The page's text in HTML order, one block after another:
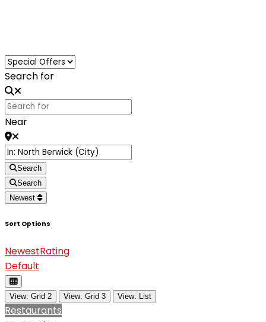
Loading...
Search for
Near
Search
Search
Newest
Sort Options
NewestRating
Default
View: Grid 2 View: Grid 3 View: List
Restaurants